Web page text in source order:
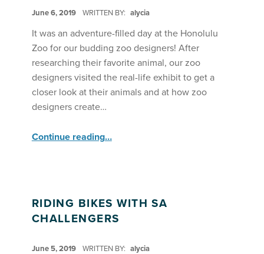
June 6, 2019 WRITTEN BY: alycia
It was an adventure-filled day at the Honolulu
Zoo for our budding zoo designers! After
researching their favorite animal, our zoo
designers visited the real-life exhibit to get a
closer look at their animals and at how zoo
designers create…
Continue reading“Field Trip: SA Seekers & Explorers visit the Honolulu Zoo”
…
RIDING BIKES WITH SA
CHALLENGERS
June 5, 2019 WRITTEN BY: alycia